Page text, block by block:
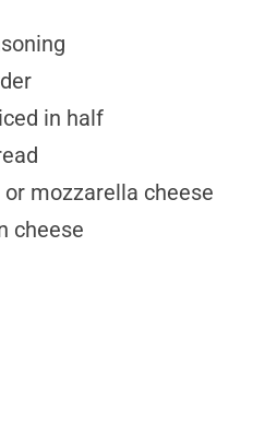
in half
mozzarella cheese
cheese